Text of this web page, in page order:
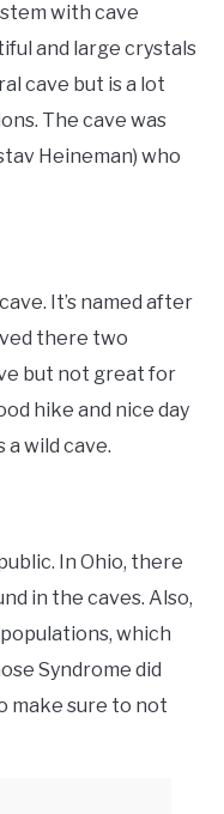
with cave
and large crystals
cave but is a lot
The cave was
Heineman) who
It’s named after
there two
but not great for
hike and nice day
a wild cave.
In Ohio, there
in the caves. Also,
which
Syndrome did
make sure to not